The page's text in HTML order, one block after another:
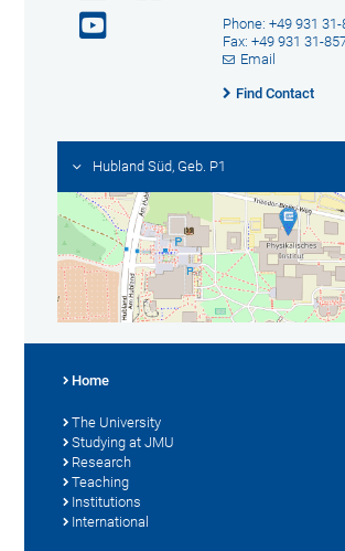
Phone: +49 931
Fax: +49 931 31-
Email
Find Contact
Hubland Süd, Geb. P1
Home
The University
Studying at JMU
Research
Teaching
Institutions
International